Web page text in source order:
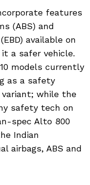
features
(ABS) and
available on
a safer vehicle.
models currently
as a safety
while the
safety tech on
spec Alto 800
Indian
airbags, ABS and